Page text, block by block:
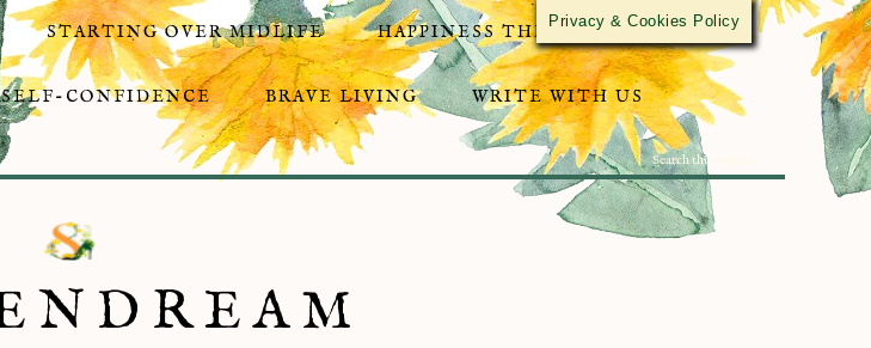
STARTING OVER MIDLIFE HAPPINESS THROUGH ACTIVISM
CONFIDENCE BRAVE LIVING WRITE WITH US
Privacy & Cookies Policy